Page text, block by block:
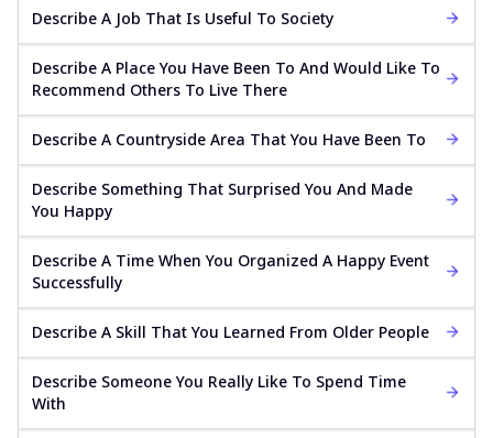
Describe A Job That Is Useful To Society
Describe A Place You Have Been To And Would Like To
Recommend Others To Live There
Describe A Countryside Area That You Have Been To
Describe Something That Surprised You And Made
You Happy
Describe A Time When You Organized A Happy Event
Successfully
Describe A Skill That You Learned From Older People
Describe Someone You Really Like To Spend Time
With